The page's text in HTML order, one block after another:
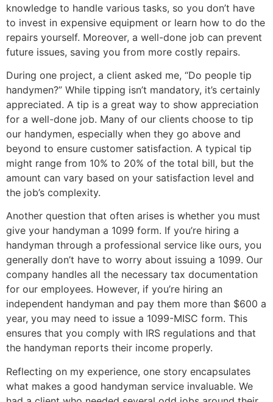
knowledge to handle various tasks, so you don’t have
to invest in expensive equipment or learn how to do the
repairs yourself. Moreover, a well-done job can prevent
future issues, saving you from more costly repairs.
During one project, a client asked me, “Do people tip
handymen?” While tipping isn’t mandatory, it’s certainly
appreciated. A tip is a great way to show appreciation
for a well-done job. Many of our clients choose to tip
our handymen, especially when they go above and
beyond to ensure customer satisfaction. A typical tip
might range from 10% to 20% of the total bill, but the
amount can vary based on your satisfaction level and
the job’s complexity.
Another question that often arises is whether you must
give your handyman a 1099 form. If you’re hiring a
handyman through a professional service like ours, you
generally don’t have to worry about issuing a 1099. Our
company handles all the necessary tax documentation
for our employees. However, if you’re hiring an
independent handyman and pay them more than $600 a
year, you may need to issue a 1099-MISC form. This
ensures that you comply with IRS regulations and that
the handyman reports their income properly.
Reflecting on my experience, one story encapsulates
what makes a good handyman service invaluable. We